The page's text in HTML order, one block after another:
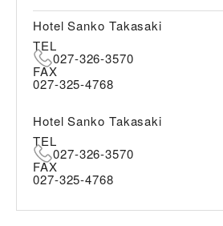
Hotel Sanko Takasaki
TEL
027-326-3570
FAX
027-325-4768
Hotel Sanko Takasaki
TEL
027-326-3570
FAX
027-325-4768